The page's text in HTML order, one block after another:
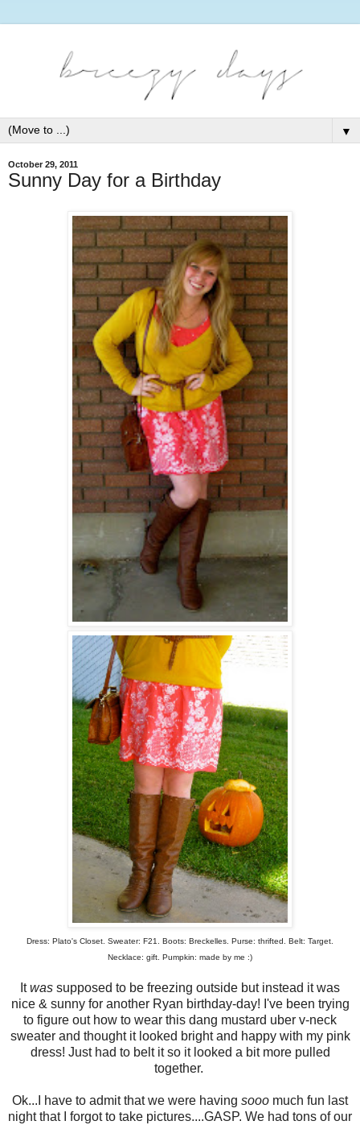
▼
October 29, 2011
Sunny Day for a Birthday
Dress: Plato's Closet. Sweater: F21. Boots: Breckelles. Purse: thrifted. Belt: Target.
Necklace: gift. Pumpkin: made by me :)
Itwas supposed to be freezing outside but instead it was
nice & sunny for another Ryan birthday-day! I've been trying
to figure out how to wear this dang mustard uber v-neck
sweater and thought it looked bright and happy with my pink
dress! Just had to belt it so it looked a bit more pulled
together.
Ok...I have to admit that we were having sooo much fun last
night that I forgot to take pictures....GASP. We had tons of our